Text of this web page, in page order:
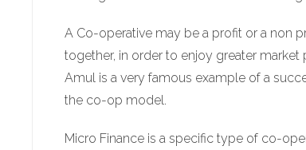
A Co-operative may be a profit or a non
together, in order to enjoy greater
Amul is a very famous example of a
the co-op model.
Micro Finance is a specific type of co-